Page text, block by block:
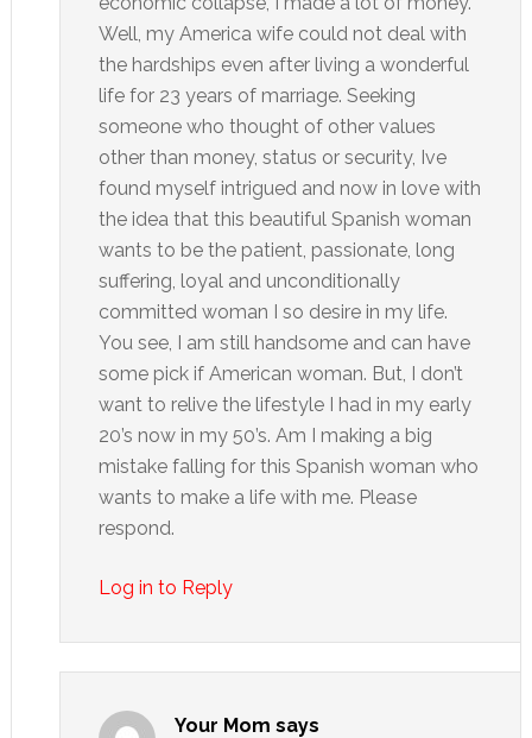
Well, my America wife could not deal with
the hardships even after living a wonderful
life for 23 years of marriage. Seeking
someone who thought of other values
other than money, status or security, Ive
found myself intrigued and now in love with
the idea that this beautiful Spanish woman
wants to be the patient, passionate, long
suffering, loyal and unconditionally
committed woman I so desire in my life.
You see, I am still handsome and can have
some pick if American woman. But, I don’t
want to relive the lifestyle I had in my early
20’s now in my 50’s. Am I making a big
mistake falling for this Spanish woman who
wants to make a life with me. Please
respond.
Log in to Reply
Your Mom says